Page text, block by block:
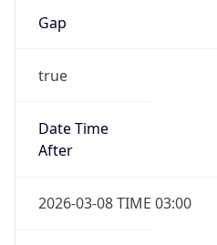
Gap
true
Date Time
After
2026-03-08 TIME 03:00